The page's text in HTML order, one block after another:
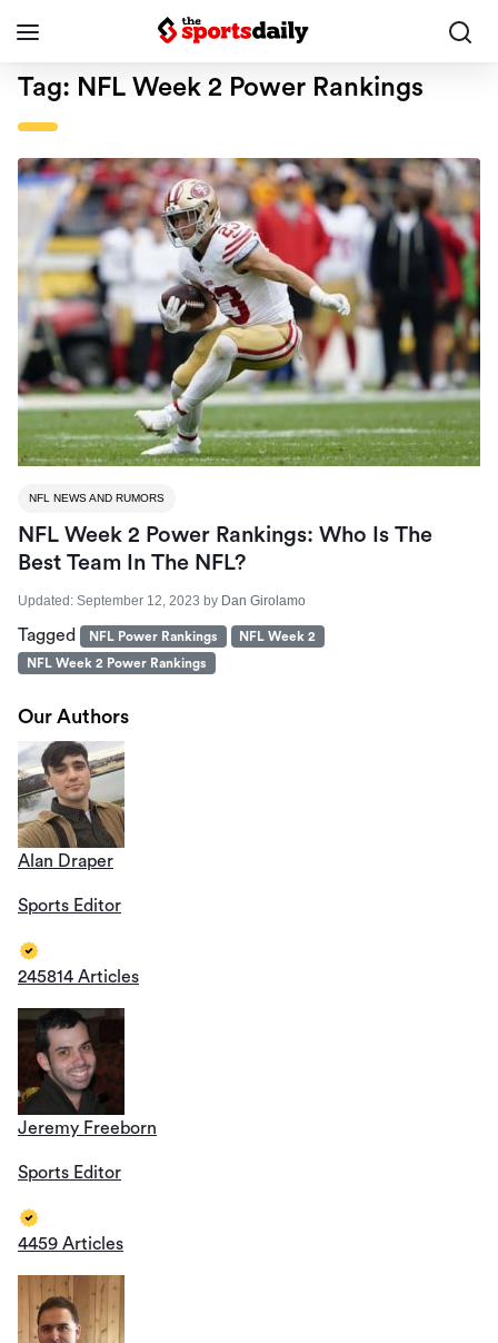
Tag: NFL Week 2 Power Rankings
NFL NEWS AND RUMORS
NFL Week 2 Power Rankings: Who Is The
Best Team In The NFL?
Updated: September 12, 2023 by Dan Girolamo
Tagged NFL Power Rankings
NFL Week 2
NFL Week 2 Power Rankings
Our Authors
Alan Draper
Sports Editor
245814 Articles
Jeremy Freeborn
Sports Editor
4459 Articles